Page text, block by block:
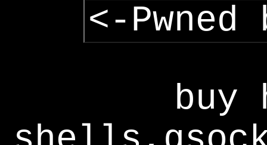
<-Pwned
buy